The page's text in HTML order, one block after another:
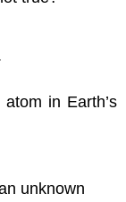
in Earth’s
unknown